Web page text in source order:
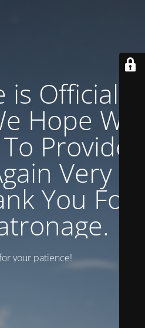
Officially
Hope We
Provide
Very
You For
your patience!